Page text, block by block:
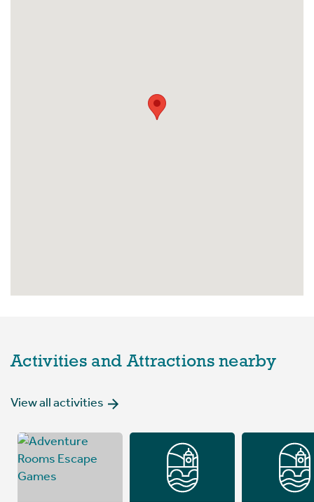
Activities and Attractions nearby
View all activities